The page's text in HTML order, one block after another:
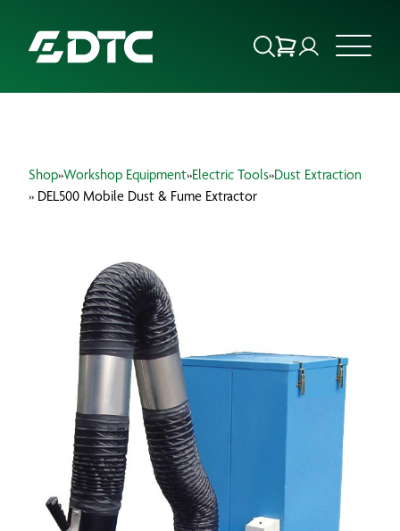
FOCUS SECTORS
INSIGHTS & RESOURCES
BRANDS
PRODUCTS
Shop»Workshop Equipment»Electric Tools»Dust Extraction
» DEL500 Mobile Dust & Fume Extractor